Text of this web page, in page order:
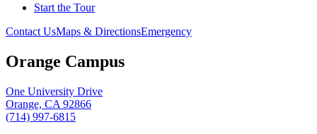
Start the Tour
Contact UsMaps & DirectionsEmergency
Orange Campus
One University Drive
Orange, CA 92866
(714) 997-6815